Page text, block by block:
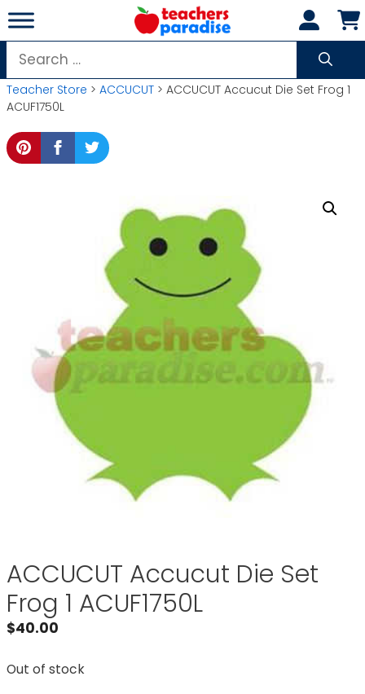
Skip
to
content
Search
for:
Teacher Store > ACCUCUT > ACCUCUT Accucut Die Set Frog 1
ACUF1750L
ACCUCUT Accucut Die Set
Frog 1 ACUF1750L
$40.00
Out of stock